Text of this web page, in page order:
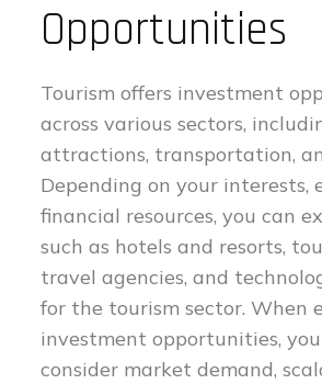
Opportunities
Tourism offers investment
across various sectors,
attractions, transportation,
Depending on your interests,
financial resources, you can
such as hotels and resorts,
travel agencies, and
for the tourism sector. When
investment opportunities,
consider market demand,